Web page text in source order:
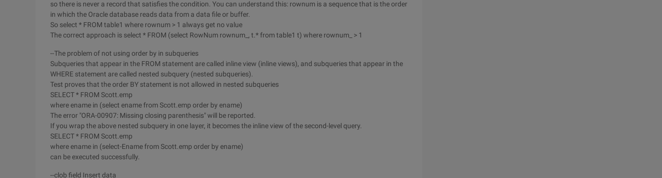
so there is never a record that satisfies the condition. You can understand this: rownum is a sequence that is the order
in which the Oracle database reads data from a data file or buffer.
So select * FROM table1 where rownum > 1 always get no value
The correct approach is select * FROM (select RowNum rownum_, t.* from table1 t) where rownum_ > 1
--The problem of not using order by in subqueries
Subqueries that appear in the FROM statement are called inline view (inline views), and subqueries that appear in the
WHERE statement are called nested subquery (nested subqueries).
Test proves that the order BY statement is not allowed in nested subqueries
SELECT * FROM Scott.emp
where ename in (select ename from Scott.emp order by ename)
The error "ORA-00907: Missing closing parenthesis" will be reported.
If you wrap the above nested subquery in one layer, it becomes the inline view of the second-level query.
SELECT * FROM Scott.emp
where ename in (select-Ename from Scott.emp order by ename)
can be executed successfully.
--clob field Insert data